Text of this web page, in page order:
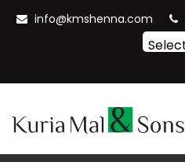
info@kmshenna.com